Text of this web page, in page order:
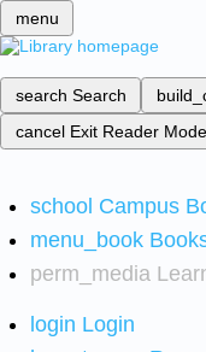
menu
search Search
cancel Exit Reader Mode
school Campus
menu_book
perm_media
login Login